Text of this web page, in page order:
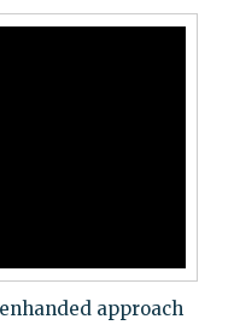
approach